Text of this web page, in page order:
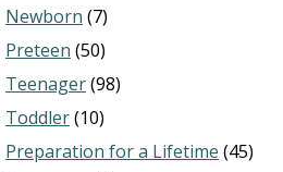
Newborn (7)
Preteen (50)
Teenager(98)
Toddler(10)
Preparation for a Lifetime (45)